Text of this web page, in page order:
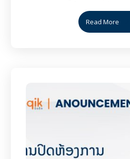
Read More